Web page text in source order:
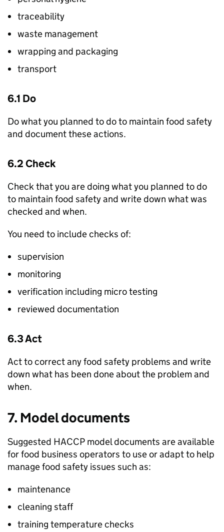
traceability
waste management
wrapping and packaging
transport
6.1 Do
Do what you planned to do to maintain food safety
and document these actions.
6.2 Check
Check that you are doing what you planned to do
to maintain food safety and write down what was
checked and when.
You need to include checks of:
supervision
monitoring
verification including micro testing
reviewed documentation
6.3 Act
Act to correct any food safety problems and write
down what has been done about the problem and
when.
7. Model documents
Suggested HACCP model documents are available
for food business operators to use or adapt to help
manage food safety issues such as:
maintenance
cleaning staff
training temperature checks